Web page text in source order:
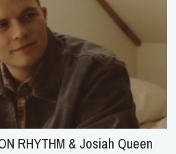
RHYTHM & Josiah Queen